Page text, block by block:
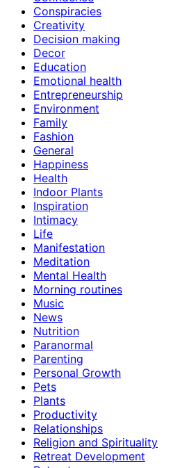
Conspiracies
Creativity
Decision making
Decor
Education
Emotional health
Entrepreneurship
Environment
Family
Fashion
General
Happiness
Health
Indoor Plants
Inspiration
Intimacy
Life
Manifestation
Meditation
Mental Health
Morning routines
Music
News
Nutrition
Paranormal
Parenting
Personal Growth
Pets
Plants
Productivity
Relationships
Religion and Spirituality
Retreat Development